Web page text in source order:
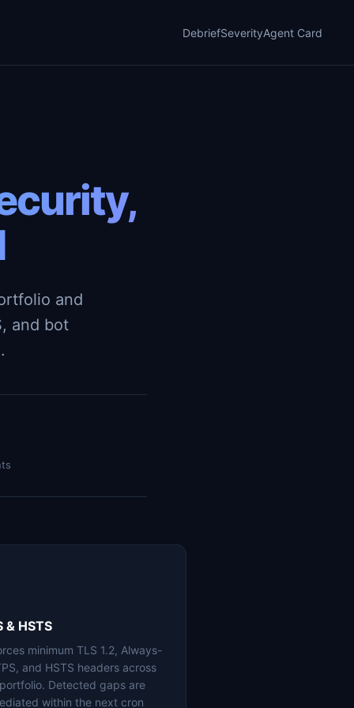
DebriefSeverityAgent Card
and
and bot
& HSTS
minimum TLS 1.2, Always-
and HSTS headers across
Detected gaps are
within the next cron